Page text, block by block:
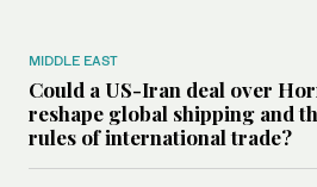
MIDDLE EAST
Could a US-Iran deal over
reshape global shipping and
rules of international trade?